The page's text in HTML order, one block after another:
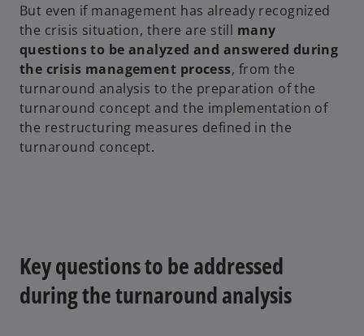
But even if management has already recognized
the crisis situation, there are still many
questions to be analyzed and answered during
the crisis management process, from the
turnaround analysis to the preparation of the
turnaround concept and the implementation of
the restructuring measures defined in the
turnaround concept.
Key questions to be addressed
during the turnaround analysis